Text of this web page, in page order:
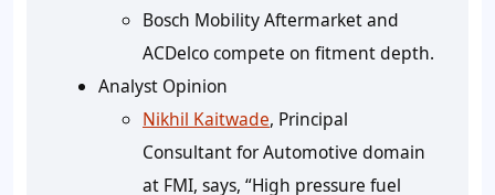
Bosch Mobility Aftermarket and
ACDelco compete on fitment depth.
Analyst Opinion
Nikhil Kaitwade, Principal
Consultant for Automotive domain
at FMI, says, “High pressure fuel